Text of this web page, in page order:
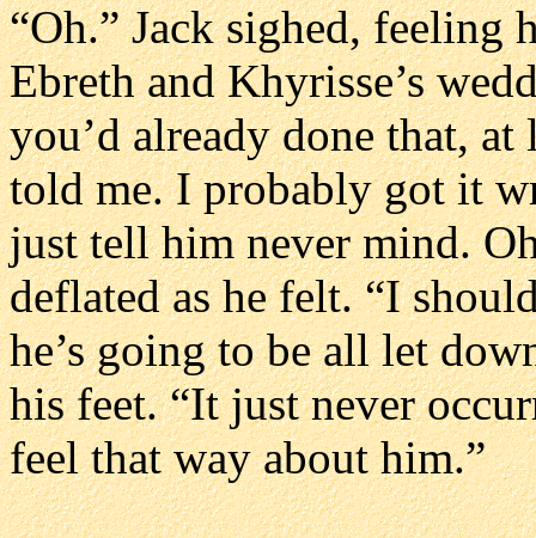
“Oh.” Jack sighed, feeling
Ebreth and Khyrisse’s
you’d already done that,
told me. I probably got it
just tell him never mind.
deflated as he felt. “I
he’s going to be all let
his feet. “It just never
feel that way about him.”